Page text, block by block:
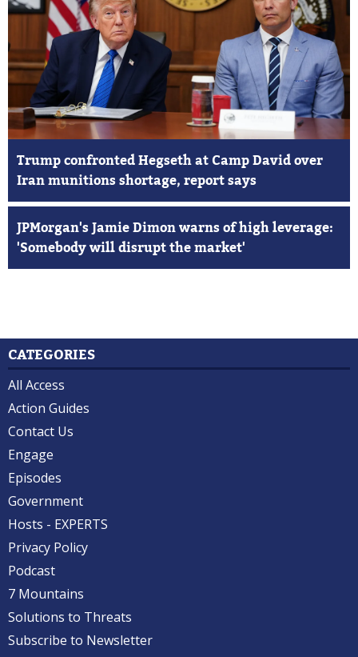
Trump confronted Hegseth at Camp David over
Iran munitions shortage, report says
JPMorgan's Jamie Dimon warns of high leverage:
'Somebody will disrupt the market'
CATEGORIES
All Access
Action Guides
Contact Us
Engage
Episodes
Government
Hosts - EXPERTS
Privacy Policy
Podcast
7 Mountains
Solutions to Threats
Subscribe to Newsletter